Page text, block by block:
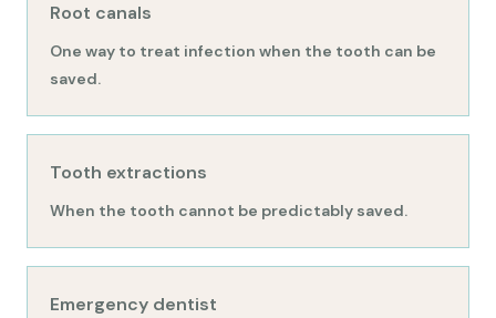
Root canals
One way to treat infection when the tooth can be
saved.
Tooth extractions
When the tooth cannot be predictably saved.
Emergency dentist